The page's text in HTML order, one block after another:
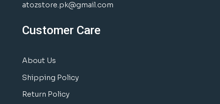
atozstore.pk@gmail.com
Customer Care
About Us
Shipping Policy
Return Policy